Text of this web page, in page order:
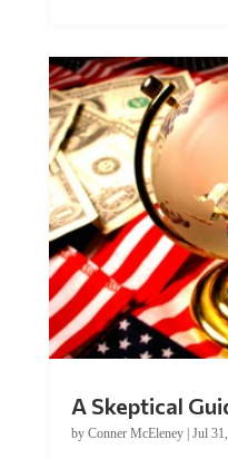
by Conner McEleney |Jul